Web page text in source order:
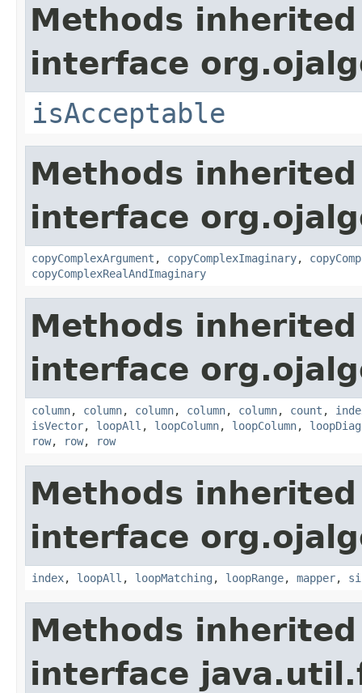
Methods
interface
isAcceptable
Methods
interface
copyComplexArgument , copyComplexImaginary,
copyComplexRealAndImaginary
Methods
interface
column, column, column, column, column, count ,
isVector, loopAll , loopColumn, loopColumn,
row, row, row
Methods
interface
index, loopAll , loopMatching , loopRange, mapper,
Methods
interface